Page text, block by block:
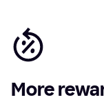
More